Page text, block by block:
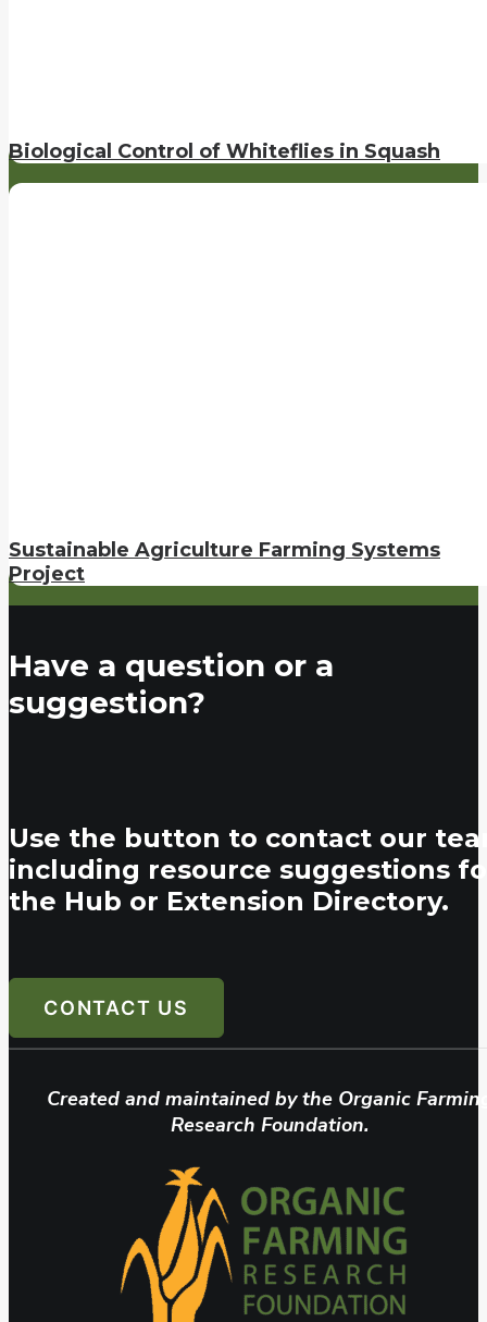
Biological Control of Whiteflies in Squash
Sustainable Agriculture Farming Systems
Project
Have a question or a
suggestion?
Use the button to contact our
including resource suggestions
the Hub or Extension Directory.
CONTACT US
Created and maintained by the Organic
Research Foundation.